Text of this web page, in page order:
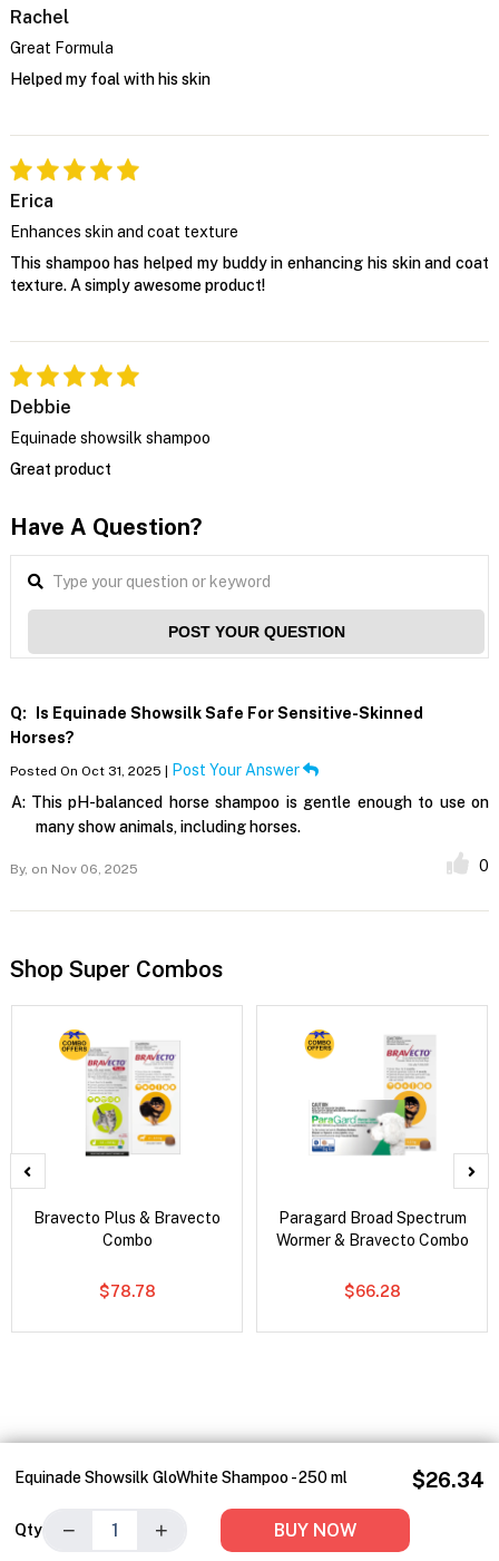
Equinade Showsilk GloWhite Shampoo - 250 ml $26.34
Qty − + BUY NOW
Rachel
Great Formula
Helped my foal with his skin
Erica
Enhances skin and coat texture
This shampoo has helped my buddy in enhancing his skin and coat
texture. A simply awesome product!
Debbie
Equinade showsilk shampoo
Great product
Have A Question?
POST YOUR QUESTION
Q:
Is Equinade Showsilk Safe For Sensitive-Skinned
Horses?
Posted On Oct 31, 2025 | Post Your Answer
A: This pH-balanced horse shampoo is gentle enough to use on
many show animals, including horses.
By, on Nov 06, 2025 0
Shop Super Combos
Bravecto Plus & Bravecto
Combo
$78.78
Paragard Broad Spectrum
Wormer & Bravecto Combo
$66.28